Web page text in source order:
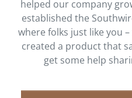
helped our company
established the
where folks just like you
created a product that
get some help